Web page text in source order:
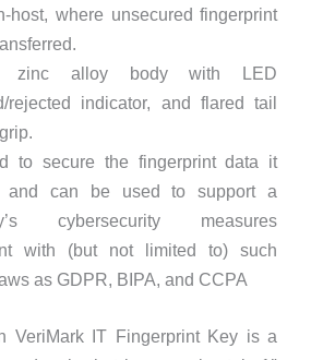
host, where unsecured fingerprint
zinc alloy body with LED
rejected indicator, and flared tail
to secure the fingerprint data it
and can be used to support a
cybersecurity measures
with (but not limited to) such
as GDPR, BIPA, and CCPA
VeriMark IT Fingerprint Key is a